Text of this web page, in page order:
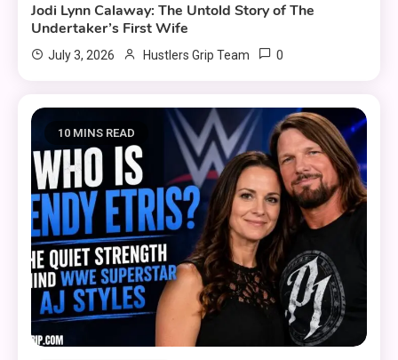
Jodi Lynn Calaway: The Untold Story of The
Undertaker’s First Wife
July 3, 2026 Hustlers Grip Team 0
10 MINS READ